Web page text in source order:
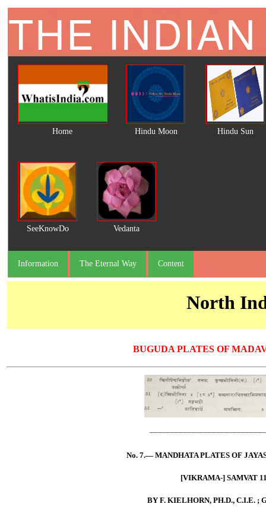
THE
Home Hindu Moon Hindu Sun
SeeKnowDo Vedanta
Information The Eternal Way Content
North
BUGUDA PLATES OF
No. 7.— MANDHATA PLATES OF
[VIKRAMA-] SAMVAT
BY F. KIELHORN, PH.D., C.I.E. ;